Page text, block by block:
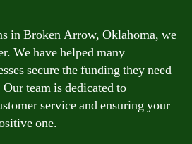
in Broken Arrow, Oklahoma, we
We have helped many
secure the funding they need
team is dedicated to
service and ensuring your
one.